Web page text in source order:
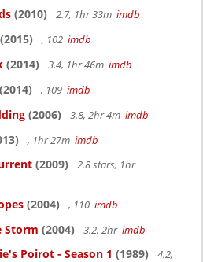
(2010) 2.7, 1hr 33m imdb
(2015) , 102 imdb
(2014) 3.4, 1hr 46m imdb
(2014) , 109 imdb
(2006) 3.8, 2hr 4m imdb
, 1hr 27m imdb
(2009)
2.8 stars, 1hr
(2004) , 110 imdb
Storm (2004) 3.2, 2hr imdb
Poirot - Season 1 (1989)
4.2,